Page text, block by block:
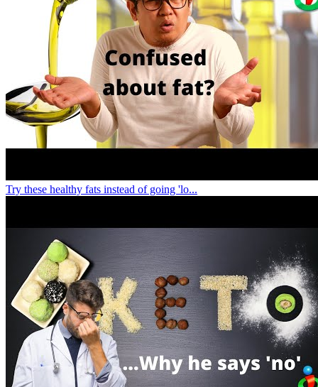
Try these healthy fats instead of going 'lo...